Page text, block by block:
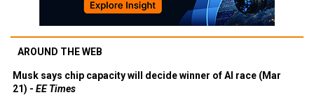
AROUND THE WEB
Musk says chip capacity will decide winner of AI race (Mar
21) - EE Times